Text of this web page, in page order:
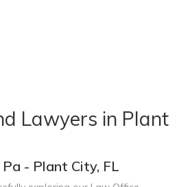
Lawyers in Plant
- Plant City, FL